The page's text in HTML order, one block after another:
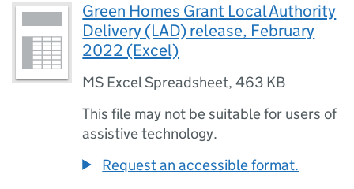
Green Homes Grant Local Authority
Delivery (LAD) release, February
2022 (Excel)
MS Excel Spreadsheet,463 KB
This file may not be suitable for users of
assistive technology.
Request an accessible format.